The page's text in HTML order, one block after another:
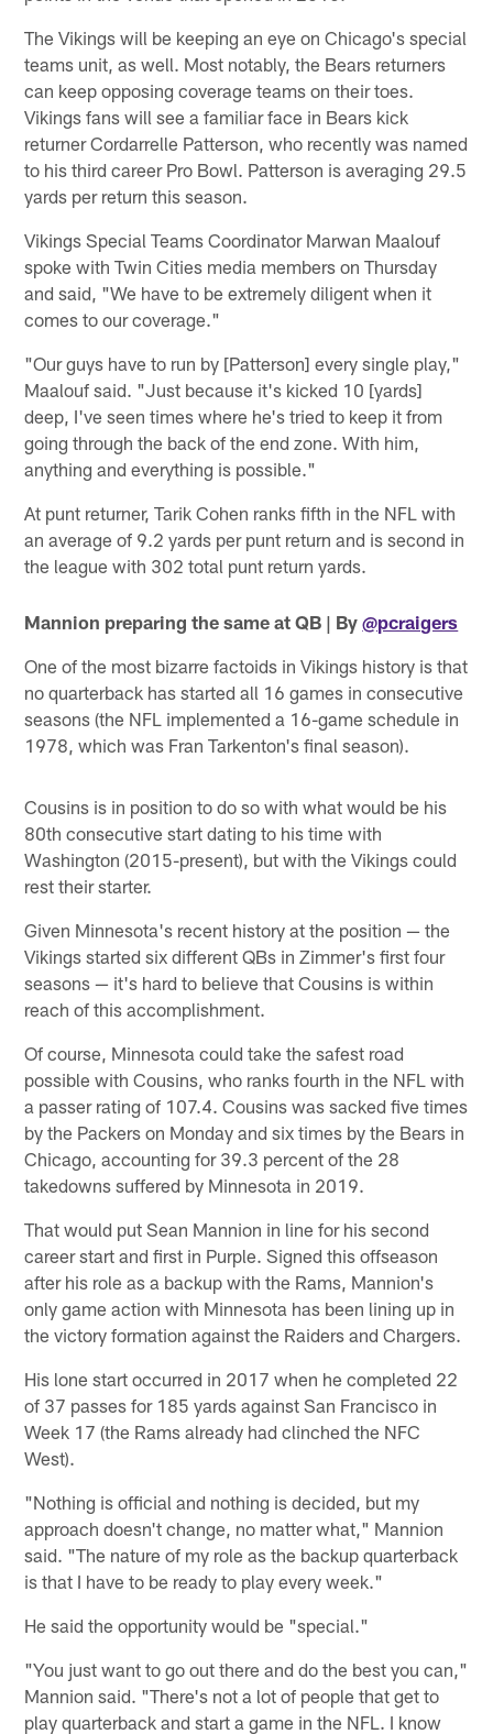
The Vikings will be keeping an eye on Chicago's special
teams unit, as well. Most notably, the Bears returners
can keep opposing coverage teams on their toes.
Vikings fans will see a familiar face in Bears kick
returner Cordarrelle Patterson, who recently was named
to his third career Pro Bowl. Patterson is averaging 29.5
yards per return this season.
Vikings Special Teams Coordinator Marwan Maalouf
spoke with Twin Cities media members on Thursday
and said, "We have to be extremely diligent when it
comes to our coverage."
"Our guys have to run by [Patterson] every single play,"
Maalouf said. "Just because it's kicked 10 [yards]
deep, I've seen times where he's tried to keep it from
going through the back of the end zone. With him,
anything and everything is possible."
At punt returner, Tarik Cohen ranks fifth in the NFL with
an average of 9.2 yards per punt return and is second in
the league with 302 total punt return yards.
Mannion preparing the same at QB | By@pcraigers
One of the most bizarre factoids in Vikings history is that
no quarterback has started all 16 games in consecutive
seasons (the NFL implemented a 16-game schedule in
1978, which was Fran Tarkenton's final season).
Cousins is in position to do so with what would be his
80th consecutive start dating to his time with
Washington (2015-present), but with the Vikings could
rest their starter.
Given Minnesota's recent history at the position — the
Vikings started six different QBs in Zimmer's first four
seasons — it's hard to believe that Cousins is within
reach of this accomplishment.
Of course, Minnesota could take the safest road
possible with Cousins, who ranks fourth in the NFL with
a passer rating of 107.4. Cousins was sacked five times
by the Packers on Monday and six times by the Bears in
Chicago, accounting for 39.3 percent of the 28
takedowns suffered by Minnesota in 2019.
That would put Sean Mannion in line for his second
career start and first in Purple. Signed this offseason
after his role as a backup with the Rams, Mannion's
only game action with Minnesota has been lining up in
the victory formation against the Raiders and Chargers.
His lone start occurred in 2017 when he completed 22
of 37 passes for 185 yards against San Francisco in
Week 17 (the Rams already had clinched the NFC
West).
"Nothing is official and nothing is decided, but my
approach doesn't change, no matter what," Mannion
said. "The nature of my role as the backup quarterback
is that I have to be ready to play every week."
He said the opportunity would be "special."
"You just want to go out there and do the best you can,"
Mannion said. "There's not a lot of people that get to
play quarterback and start a game in the NFL. I know